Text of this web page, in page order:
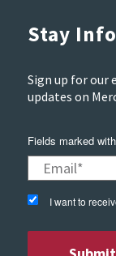
Stay
Sign up for our
updates on
Fields marked
I want to